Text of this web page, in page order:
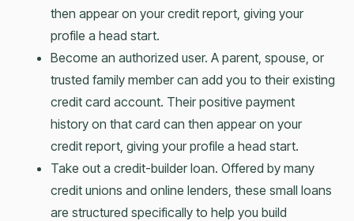
then appear on your credit report, giving your
profile a head start.
Become an authorized user. A parent, spouse, or
trusted family member can add you to their existing
credit card account. Their positive payment
history on that card can then appear on your
credit report, giving your profile a head start.
Take out a credit-builder loan. Offered by many
credit unions and online lenders, these small loans
are structured specifically to help you build